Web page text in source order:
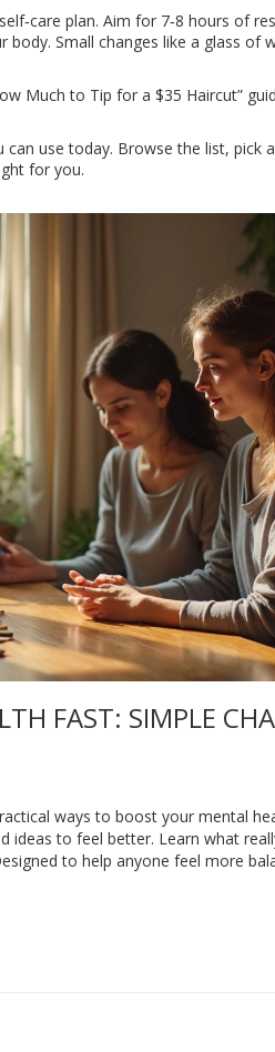
plan. Aim for 7‑8 hours of
Small changes like a glass of
Much to Tip for a $35 Haircut”
use today. Browse the list, pick
for you.
FAST: SIMPLE
ways to boost your mental
ideas to feel better. Learn what
to help anyone feel more